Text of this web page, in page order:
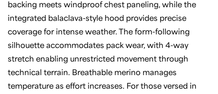
backing meets windproof chest paneling, while the
integrated balaclava-style hood provides precise
coverage for intense weather. The form-following
silhouette accommodates pack wear, with 4-way
stretch enabling unrestricted movement through
technical terrain. Breathable merino manages
temperature as effort increases. For those versed in